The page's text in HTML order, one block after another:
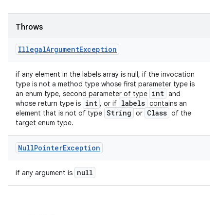
Throws
IllegalArgumentException
if any element in the labels array is null, if the invocation
type is not a method type whose first parameter type is
an enum type, second parameter of type int and
whose return type is int , or if labels contains an
element that is not of type String or Class of the
target enum type.
NullPointerException
if any argument is null